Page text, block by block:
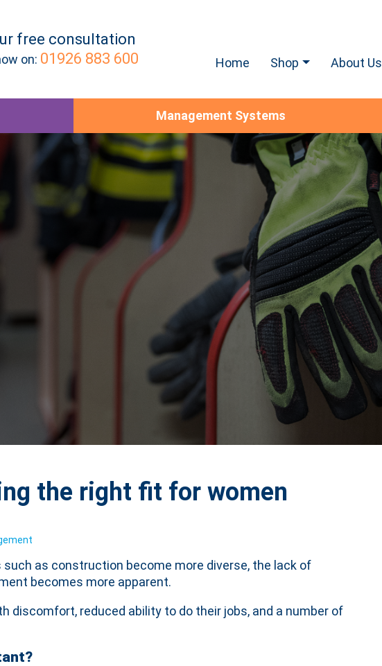
free consultation
on: 01926 883 600 Home Shop About Us
Management Systems
the right fit for women
such as construction become more diverse, the lack of
becomes more apparent.
discomfort, reduced ability to do their jobs, and a number of